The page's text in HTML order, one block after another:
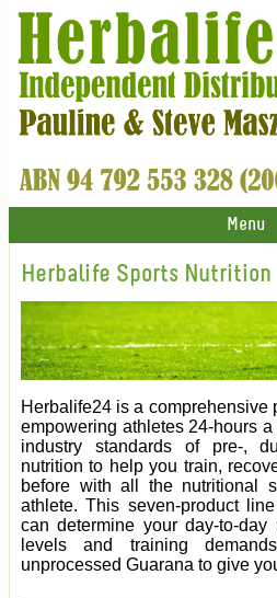
Menu
Herbalife Sports Nutrition
Herbalife24 is a comprehensive
empowering athletes 24-hours
industry standards of pre-,
nutrition to help you train,
before with all the nutritional
athlete. This seven-product
can determine your day-to-
levels and training
unprocessed Guarana to give